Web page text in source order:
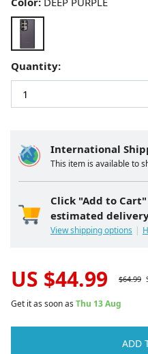
International
This item is available to
Click "Add to
estimated
View shipping options
Quantity:
US $44.99 $64.99
Get it as soon as Thu 13 Aug
ADD